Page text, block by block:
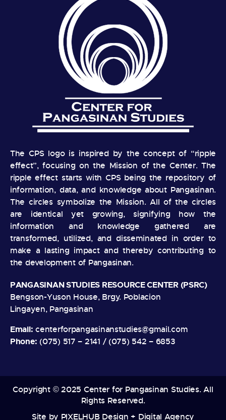
The CPS logo is inspired by the concept of “ripple
effect”, focusing on the Mission of the Center. The
ripple effect starts with CPS being the repository of
information, data, and knowledge about Pangasinan.
The circles symbolize the Mission. All of the circles
are identical yet growing, signifying how the
information and knowledge gathered are
transformed, utilized, and disseminated in order to
make a lasting impact and thereby contributing to
the development of Pangasinan.
PANGASINAN STUDIES RESOURCE CENTER (PSRC)
Bengson-Yuson House, Brgy. Poblacion
Lingayen, Pangasinan
Email: centerforpangasinanstudies@gmail.com
Phone: (075) 517 – 2141 / (075) 542 – 6853
Copyright © 2025 Center for Pangasinan Studies. All
Rights Reserved.
Site by PIXELHUB Design + Digital Agency